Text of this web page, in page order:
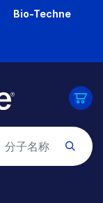
Bio-Techne